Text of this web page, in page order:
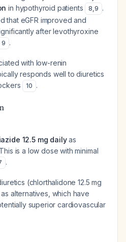
in hypothyroid patients 8,9 .
that eGFR improved and
after levothyroxine
9 .
with low-renin
responds well to diuretics
10 .
12.5 mg dailyas
is a low dose with minimal
.
(chlorthalidone 12.5 mg
alternatives, which have
superior cardiovascular